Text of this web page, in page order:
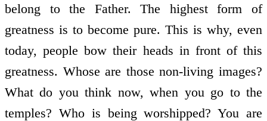
belong to the Father. The highest form of
greatness is to become pure. This is why, even
today, people bow their heads in front of this
greatness. Whose are those non-living images?
What do you think now, when you go to the
temples? Who is being worshipped? You are